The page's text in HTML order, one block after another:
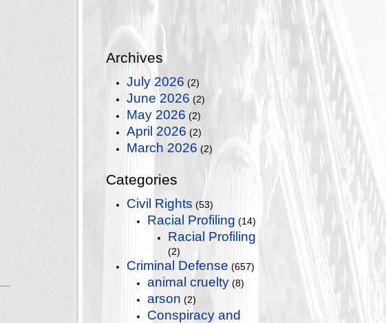
Archives
July 2026 (2)
June 2026 (2)
May 2026 (2)
April 2026 (2)
March 2026 (2)
Categories
Civil Rights (53)
Racial Profiling (14)
Racial Profiling
(2)
Criminal Defense (657)
animal cruelty (8)
arson (2)
Conspiracy and